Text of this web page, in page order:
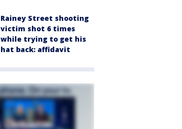
Rainey Street shooting
victim shot 6 times
while trying to get his
hat back: affidavit